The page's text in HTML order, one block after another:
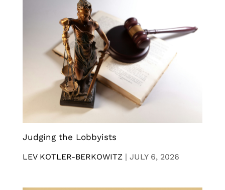
Judging the Lobbyists
LEV KOTLER-BERKOWITZ | JULY 6, 2026